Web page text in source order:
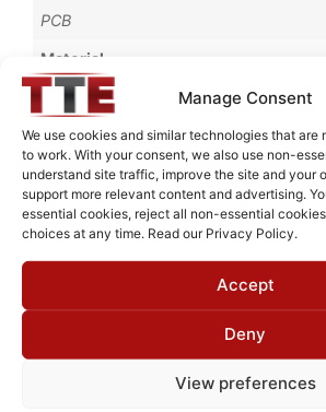
Manage Consent
We use cookies and similar technologies that are
to work. With your consent, we also use non-
understand site traffic, improve the site and your
support more relevant content and advertising.
essential cookies, reject all non-essential
choices at any time. Read our Privacy Policy.
Accept
Deny
View preferences
PCB
Material
Cold Rolled Steel
Finish
Fused Tin Plate over Copper Plate
Package Type
PCB
Operating Temperature